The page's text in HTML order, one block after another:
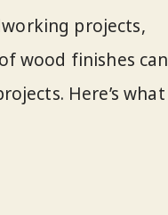
projects,
wood finishes can
Here’s what